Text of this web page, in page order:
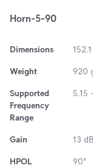
Horn-5-90
Dimensions
Weight 920
Supported
Frequency
Range
5.15
Gain 13
HPOL
90°